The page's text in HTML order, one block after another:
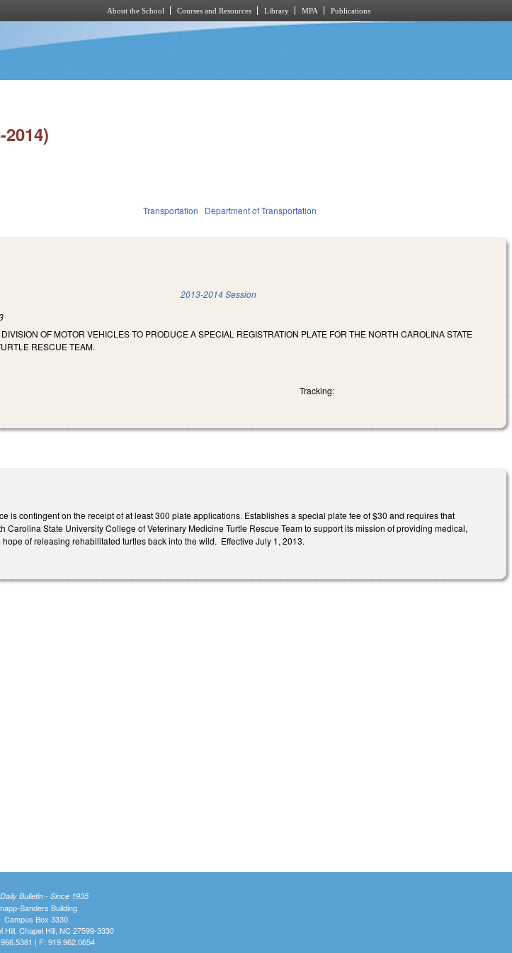
About the School Courses and Resources Library MPA Publications
Transportation Department of Transportation
2013-2014 Session
OF MOTOR VEHICLES TO PRODUCE A SPECIAL REGISTRATION PLATE FOR THE NORTH CAROLINA STATE
RESCUE TEAM.
Tracking:
is contingent on the receipt of at least 300 plate applications. Establishes a special plate fee of $30 and requires that
Carolina State University College of Veterinary Medicine Turtle Rescue Team to support its mission of providing medical,
of releasing rehabilitated turtles back into the wild. Effective July 1, 2013.
Bulletin - Since 1935
Sanders Building
Campus Box 3330
Hill, Chapel Hill, NC 27599-3330
| F: 919.962.0654